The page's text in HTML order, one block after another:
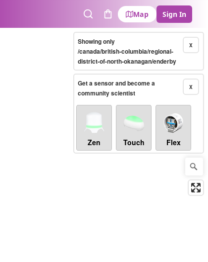
SearchCart
Map Sign In
X
Showing only
/canada/british-columbia/regional-
district-of-north-okanagan/enderby
X
Get a sensor and become a
community scientist
Zen Touch Flex